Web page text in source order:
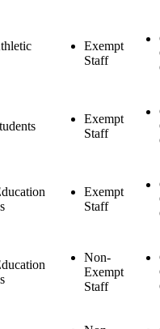
Exempt
Staff
Exempt
Staff
Exempt
Staff
Non-
Exempt
Staff